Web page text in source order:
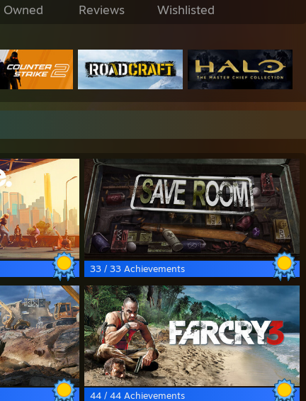
Owned Reviews Wishlisted
33 / 33 Achievements
44 / 44 Achievements